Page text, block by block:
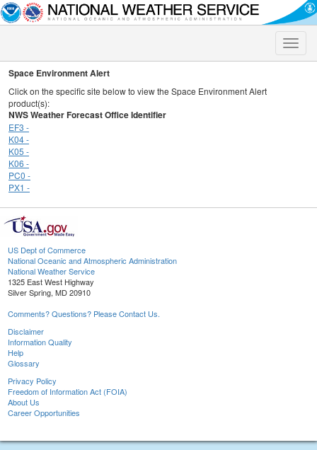
Toggle
Space Environment Alert
Click on the specific site below to view the Space Environment Alert
product(s):
NWS Weather Forecast Office Identifier
EF3 -
K04 -
K05 -
K06 -
PC0 -
PX1 -
US Dept of Commerce
National Oceanic and Atmospheric Administration
National Weather Service
1325 East West Highway
Silver Spring, MD 20910
Comments? Questions? Please Contact Us.
Disclaimer
Information Quality
Help
Glossary
Privacy Policy
Freedom of Information Act (FOIA)
About Us
Career Opportunities